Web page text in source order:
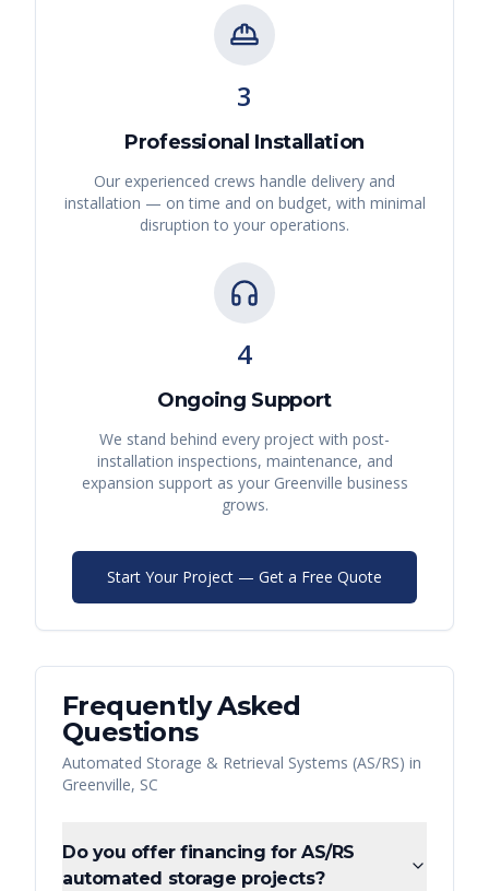
3
Professional Installation
Our experienced crews handle delivery and
installation — on time and on budget, with minimal
disruption to your operations.
4
Ongoing Support
We stand behind every project with post-
installation inspections, maintenance, and
expansion support as your Greenville business
grows.
Start Your Project — Get a Free Quote
Frequently Asked
Questions
Automated Storage & Retrieval Systems (AS/RS) in
Greenville, SC
Do you offer financing for AS/RS
automated storage projects?